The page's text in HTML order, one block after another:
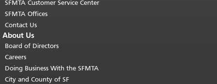
SFMTA Customer Service Center
SFMTA Offices
Contact Us
About Us
Board of Directors
Careers
Doing Business With the SFMTA
City and County of SF